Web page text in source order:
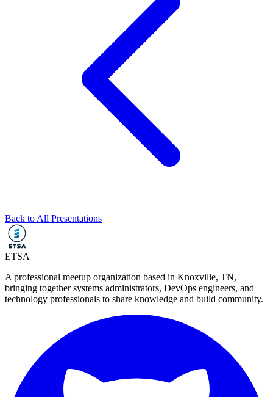
Back to All Presentations
ETSA
A professional meetup organization based in Knoxville, TN,
bringing together systems administrators, DevOps engineers, and
technology professionals to share knowledge and build community.